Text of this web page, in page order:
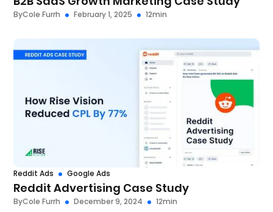
ByCole Furrh February 1, 2025 12min
Reddit Ads Google Ads
Reddit Advertising Case Study
ByCole Furrh December 9, 2024 12min